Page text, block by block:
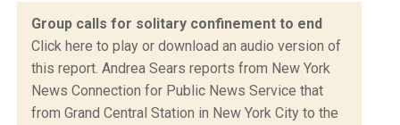
Group calls for solitary confinement to end
Click here to play or download an audio version of
this report. Andrea Sears reports from New York
News Connection for Public News Service that
from Grand Central Station in New York City to the